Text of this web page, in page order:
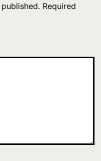
Required